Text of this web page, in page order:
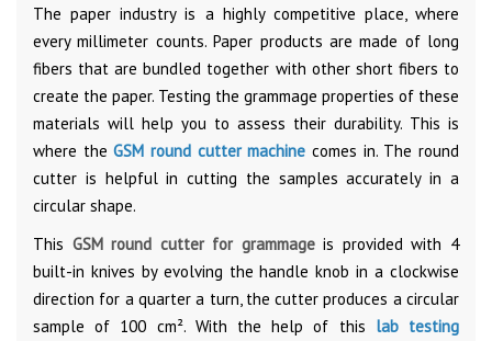
The paper industry is a highly competitive place, where
every millimeter counts. Paper products are made of long
fibers that are bundled together with other short fibers to
create the paper. Testing the grammage properties of these
materials will help you to assess their durability. This is
where the GSM round cutter machine comes in. The round
cutter is helpful in cutting the samples accurately in a
circular shape.
This GSM round cutter for grammageis provided with 4
built-in knives by evolving the handle knob in a clockwise
direction for a quarter a turn, the cutter produces a circular
sample of 100 cm². With the help of this lab testing